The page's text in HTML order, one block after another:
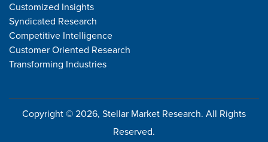
Customized Insights
Syndicated Research
Competitive Intelligence
Customer Oriented Research
Transforming Industries
Copyright © 2026, Stellar Market Research. All Rights
Reserved.